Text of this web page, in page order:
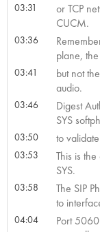
03:31
or TCP
CUCM.
03:36
plane,
03:41
but not
audio.
03:46
Digest
SYS
03:50 to
03:53
This is
SYS.
03:58
The SIP
to
04:04
Port